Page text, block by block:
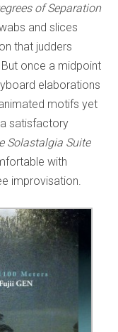
of Separation
and slices
that judders
once a midpoint
elaborations
motifs yet
satisfactory
Solastalgia Suite
with
improvisation.